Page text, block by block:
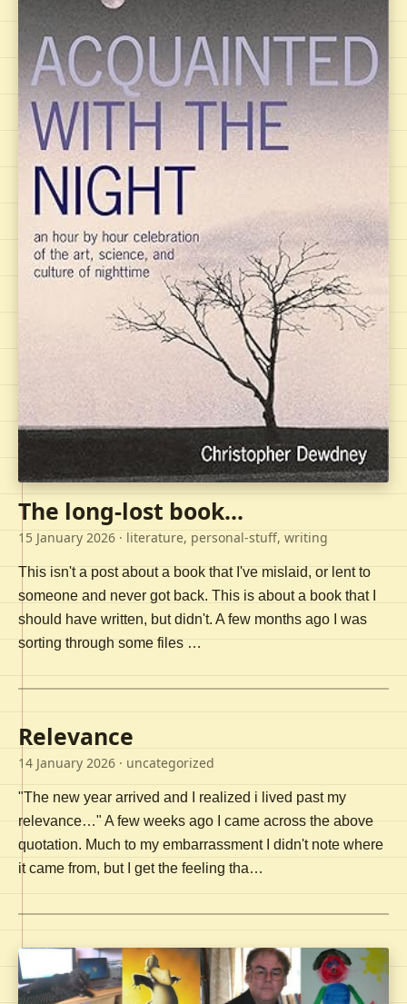
The long-lost book...
15 January 2026 · literature, personal-stuff, writing
This isn't a post about a book that I've mislaid, or lent to
someone and never got back. This is about a book that I
should have written, but didn't. A few months ago I was
sorting through some files …
Relevance
14 January 2026 · uncategorized
"The new year arrived and I realized i lived past my
relevance…" A few weeks ago I came across the above
quotation. Much to my embarrassment I didn't note where
it came from, but I get the feeling tha…